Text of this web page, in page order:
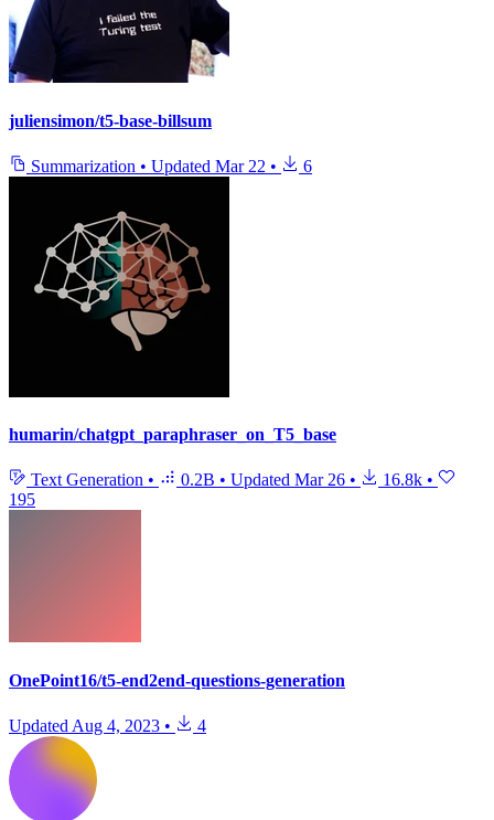
juliensimon/t5-base-billsum
Summarization • Updated Mar 22 • 6
humarin/chatgpt_paraphraser_on_T5_base
Text Generation • 0.2B • Updated Mar 26 • 16.8k •
195
OnePoint16/t5-end2end-questions-generation
Updated Aug 4, 2023 • 4